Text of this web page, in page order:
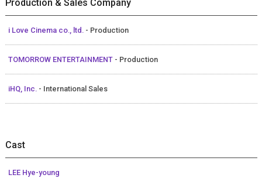
Production & Sales Company
i Love Cinema co., ltd. - Production
TOMORROW ENTERTAINMENT - Production
iHQ, Inc. - International Sales
Cast
LEE Hye-young